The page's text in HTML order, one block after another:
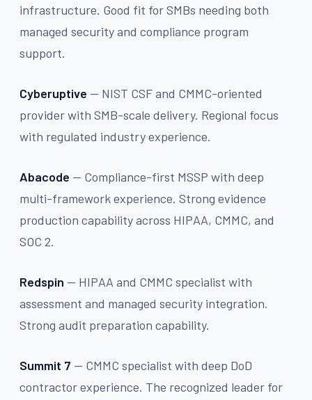
infrastructure. Good fit for SMBs needing both
managed security and compliance program
support.
Cyberuptive — NIST CSF and CMMC-oriented
provider with SMB-scale delivery. Regional focus
with regulated industry experience.
Abacode — Compliance-first MSSP with deep
multi-framework experience. Strong evidence
production capability across HIPAA, CMMC, and
SOC 2.
Redspin — HIPAA and CMMC specialist with
assessment and managed security integration.
Strong audit preparation capability.
Summit 7 — CMMC specialist with deep DoD
contractor experience. The recognized leader for